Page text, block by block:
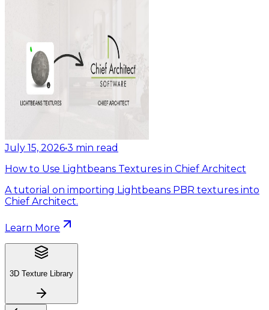
July 15, 2026•3 min read
How to Use Lightbeans Textures in Chief Architect
A tutorial on importing Lightbeans PBR textures into
Chief Architect.
Learn More
3D Texture Library